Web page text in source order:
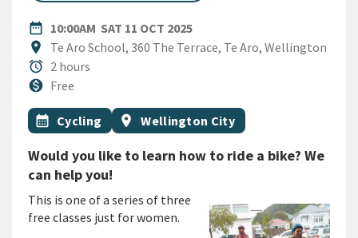
date_range
DATE10:00AM SAT 11 OCT 2025
location_on
Location
Te Aro School, 360 The Terrace, Te Aro, Wellington
alarm
Duration
2 hours
monetization_on
CostFree
All Tags
Event topic
calendar_month Cycling Event region
location_on Wellington City
Would you like to learn how to ride a bike? We
can help you!
This is one of a series of three
free classes just for women.